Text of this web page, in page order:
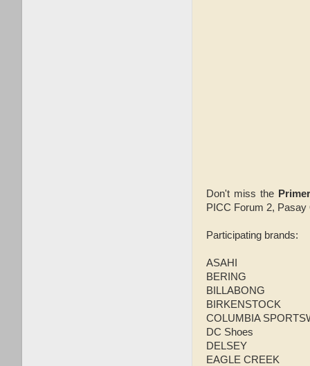
Don't miss the
PICC Forum 2, Pasay
Participating brands:
ASAHI
BERING
BILLABONG
BIRKENSTOCK
COLUMBIA
DC Shoes
DELSEY
EAGLE CREEK